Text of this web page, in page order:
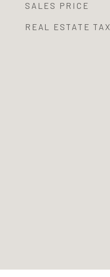
SALES PRICE
REAL ESTATE TAX